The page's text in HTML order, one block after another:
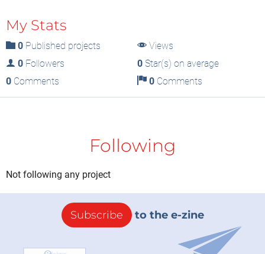
My Stats
0 Published projects
Views
0 Followers 0Star(s) on average
0 Comments 0Comments
Following
Not following any project
Subscribe to the e-zine